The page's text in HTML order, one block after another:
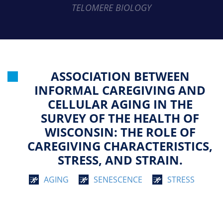
TELOMERE BIOLOGY
ASSOCIATION BETWEEN
INFORMAL CAREGIVING AND
CELLULAR AGING IN THE
SURVEY OF THE HEALTH OF
WISCONSIN: THE ROLE OF
CAREGIVING CHARACTERISTICS,
STRESS, AND STRAIN.
AGING SENESCENCE STRESS